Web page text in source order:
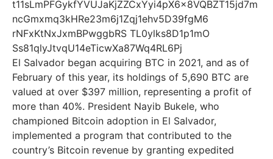
El Salvador began acquiring BTC in 2021, and as of
February of this year, its holdings of 5,690 BTC are
valued at over $397 million, representing a profit of
more than 40%. President Nayib Bukele, who
championed Bitcoin adoption in El Salvador,
implemented a program that contributed to the
country’s Bitcoin revenue by granting expedited